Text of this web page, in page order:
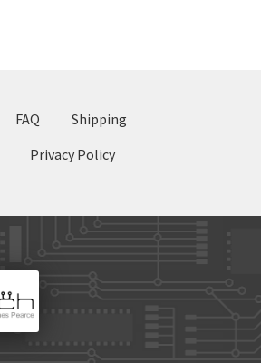
FAQ
Shipping
Privacy Policy